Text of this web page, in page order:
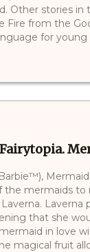
Other stories in
Fire from the
for young
mermaids
Laverna
that she
in love
magical fruit